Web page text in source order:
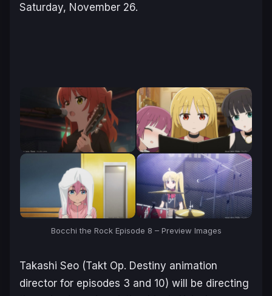
Saturday, November 26.
Bocchi the Rock Episode 8 – Preview Images
Takashi Seo (Takt Op. Destiny animation
director for episodes 3 and 10) will be directing